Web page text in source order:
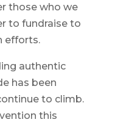
those who we
to fundraise to
efforts.
authentic
has been
to climb.
this